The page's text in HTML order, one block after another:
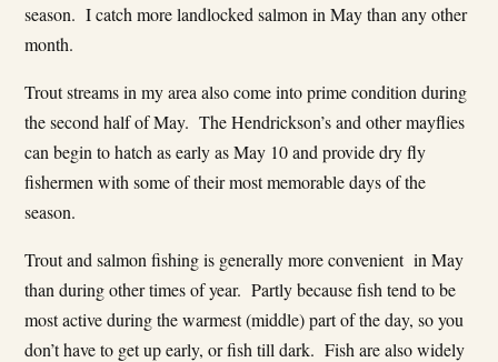
season. I catch more landlocked salmon in May than any other
month.
Trout streams in my area also come into prime condition during
the second half of May. The Hendrickson’s and other mayflies
can begin to hatch as early as May 10 and provide dry fly
fishermen with some of their most memorable days of the
season.
Trout and salmon fishing is generally more convenient in May
than during other times of year. Partly because fish tend to be
most active during the warmest (middle) part of the day, so you
don’t have to get up early, or fish till dark. Fish are also widely